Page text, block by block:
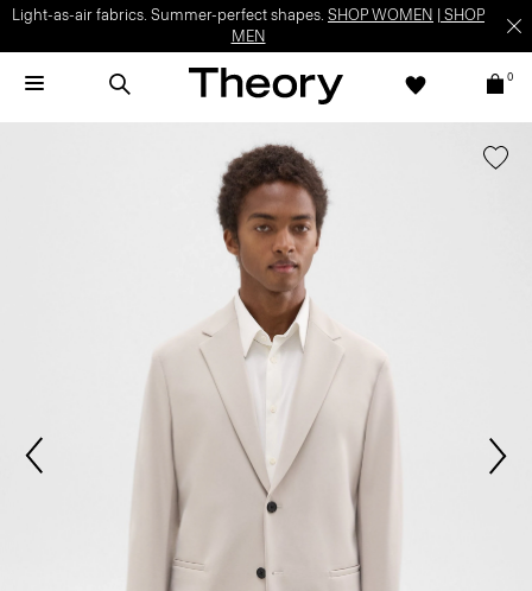
Light-as-air fabrics. Summer-perfect shapes. SHOP WOMEN
SHOP
MEN
0